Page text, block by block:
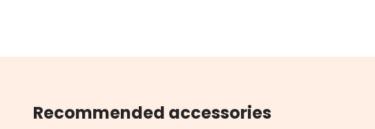
Recommended accessories